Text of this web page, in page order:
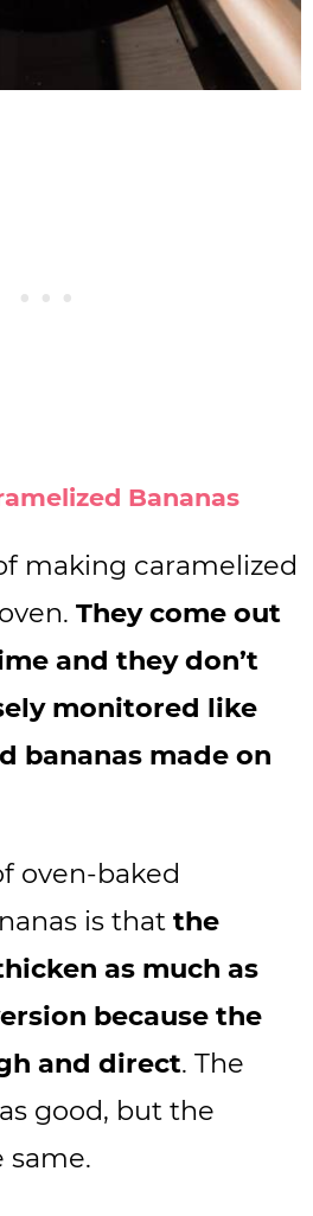
Bananas
making caramelized
They come out
and they don’t
monitored like
bananas made on
oven-baked
is that the
as much as
because the
and direct. The
good, but the
same.